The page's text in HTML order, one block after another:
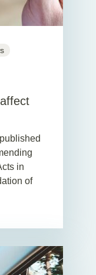
in
of